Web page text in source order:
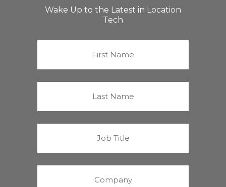
Wake Up to the Latest in Location
Tech